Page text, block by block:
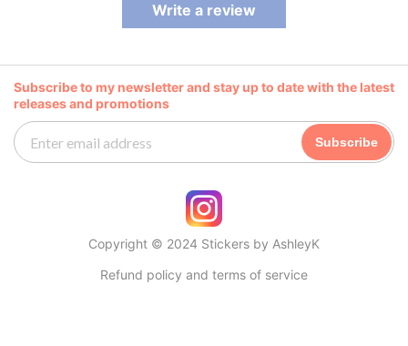
Write a review
Subscribe to my newsletter and stay up to date with the latest
releases and promotions
Subscribe
Copyright © 2024 Stickers by AshleyK
Refund policy and terms of service